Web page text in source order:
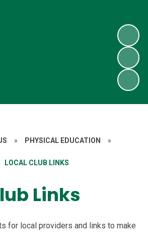
» PHYSICAL EDUCATION »
LOCAL CLUB LINKS
Links
for local providers and links to make